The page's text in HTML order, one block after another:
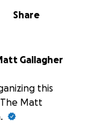
Share
Gallagher
this
Matt